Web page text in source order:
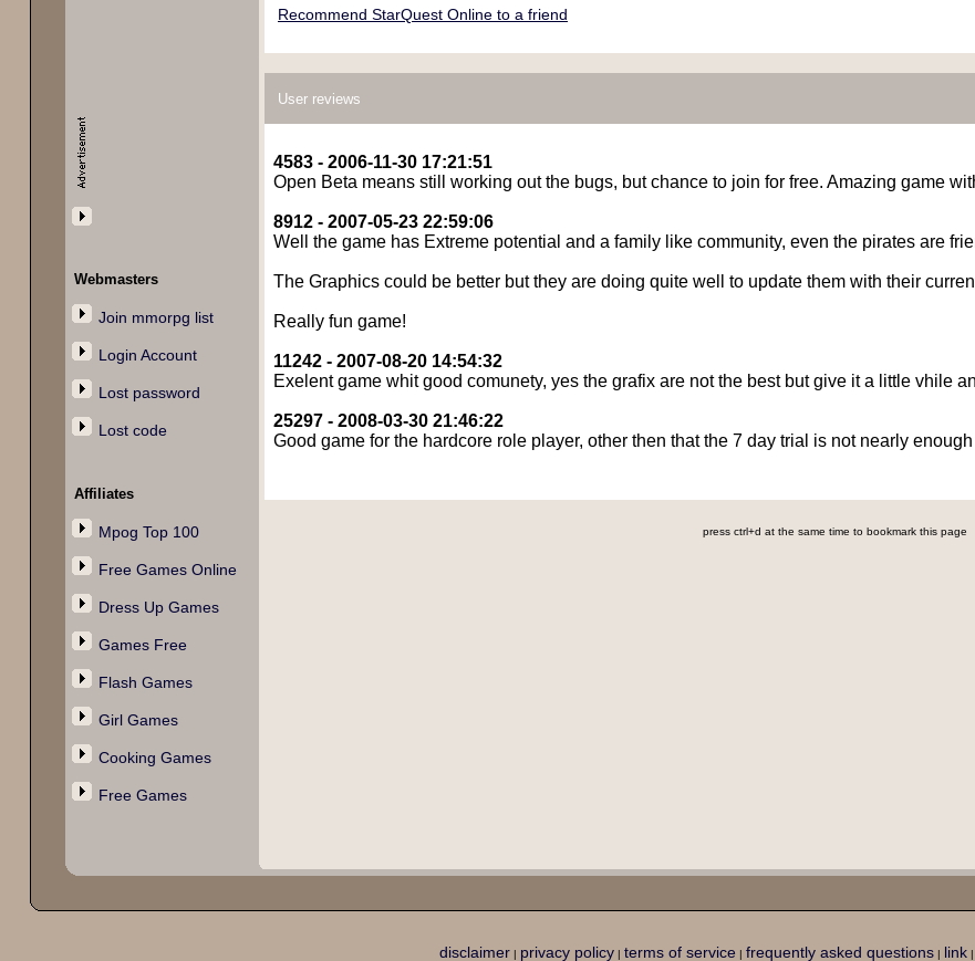
Webmasters
Join mmorpg list
Login Account
Lost password
Lost code
Affiliates
Mpog Top 100
Free Games Online
Dress Up Games
Games Free
Flash Games
Girl Games
Cooking Games
Free Games
Recommend StarQuest Online to a friend
User reviews
4583 - 2006-11-30 17:21:51
Open Beta means still working out the bugs, but chance to join for free. Amazing game
8912 - 2007-05-23 22:59:06
Well the game has Extreme potential and a family like community, even the pirates are
The Graphics could be better but they are doing quite well to update them with their
Really fun game!
11242 - 2007-08-20 14:54:32
Exelent game whit good comunety, yes the grafix are not the best but give it a little vhile
25297 - 2008-03-30 21:46:22
Good game for the hardcore role player, other then that the 7 day trial is not nearly
press ctrl+d at the same time to bookmark this page
disclaimer| privacy policy| terms of service | frequently asked questions| link|